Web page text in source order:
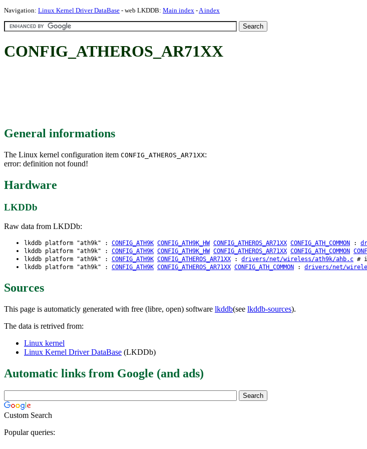
Navigation: Linux Kernel Driver DataBase - web LKDDB: Main index -A index
CONFIG_ATHEROS_AR71XX
General informations
The Linux kernel configuration item CONFIG_ATHEROS_AR71XX:
error: definition not found!
Hardware
LKDDb
Raw data from LKDDb:
lkddb platform "ath9k" : CONFIG_ATH9K CONFIG_ATH9K_HW CONFIG_ATHEROS_AR71XX CONFIG_ATH_COMMON :
lkddb platform "ath9k" : CONFIG_ATH9K CONFIG_ATH9K_HW CONFIG_ATHEROS_AR71XX CONFIG_ATH_COMMON
lkddb platform "ath9k" : CONFIG_ATH9K CONFIG_ATHEROS_AR71XX : drivers/net/wireless/ath9k/ahb.c #
lkddb platform "ath9k" : CONFIG_ATH9K CONFIG_ATHEROS_AR71XX CONFIG_ATH_COMMON : drivers/net/
Sources
This page is automaticly generated with free (libre, open) software lkddb(see lkddb-sources).
The data is retrived from:
Linux kernel
Linux Kernel Driver DataBase (LKDDb)
Automatic links from Google (and ads)
Custom Search
Popular queries: